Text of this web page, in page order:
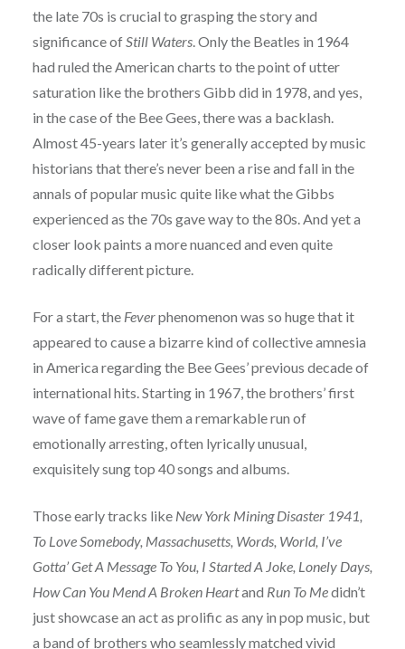
the late 70s is crucial to grasping the story and
significance of Still Waters. Only the Beatles in 1964
had ruled the American charts to the point of utter
saturation like the brothers Gibb did in 1978, and yes,
in the case of the Bee Gees, there was a backlash.
Almost 45-years later it’s generally accepted by music
historians that there’s never been a rise and fall in the
annals of popular music quite like what the Gibbs
experienced as the 70s gave way to the 80s. And yet a
closer look paints a more nuanced and even quite
radically different picture.
For a start, the Feverphenomenon was so huge that it
appeared to cause a bizarre kind of collective amnesia
in America regarding the Bee Gees’ previous decade of
international hits. Starting in 1967, the brothers’ first
wave of fame gave them a remarkable run of
emotionally arresting, often lyrically unusual,
exquisitely sung top 40 songs and albums.
Those early tracks like New York Mining Disaster 1941,
To Love Somebody, Massachusetts, Words, World, I’ve
Gotta’ Get A Message To You, I Started A Joke, Lonely Days,
How Can You Mend A Broken Heartand Run To Medidn’t
just showcase an act as prolific as any in pop music, but
a band of brothers who seamlessly matched vivid